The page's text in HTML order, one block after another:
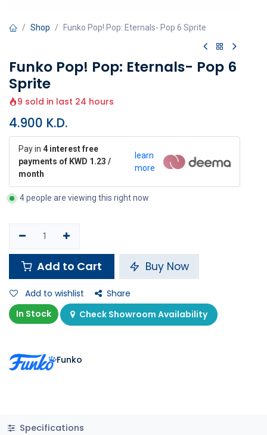
Shop Funko Pop! Pop: Eternals- Pop 6 Sprite
Funko Pop! Pop: Eternals- Pop 6
Sprite
9 sold in last 24 hours
4.900 K.D.
Pay in 4 interest free
payments of KWD 1.23 /
month
learn
more
4 people are viewing this right now
Add to Cart Buy Now
Add to wishlist
Share
In Stock
Check Showroom Availability
Funko
Specifications